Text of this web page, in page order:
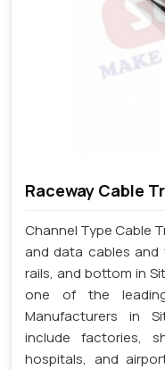
Raceway Cable
Channel Type Cable
and data cables
rails, and bottom in
one of the
Manufacturers in
include factories,
hospitals, and